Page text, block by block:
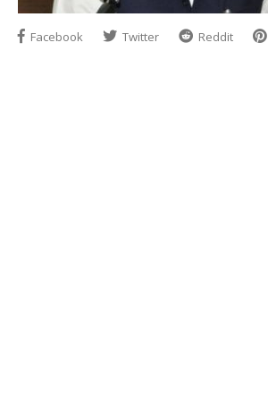
Facebook Twitter Reddit